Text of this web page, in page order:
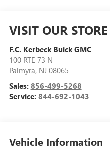
VISIT OUR STORE
F.C. Kerbeck Buick GMC
100 RTE 73 N
Palmyra, NJ 08065
Sales: 856-499-5268
Service: 844-692-1043
Vehicle Information